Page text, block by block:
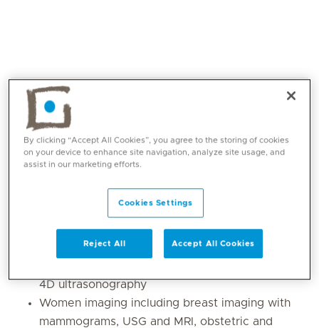
Core competencies
Conventional and cross sectional Imaging
body imaging with USG, CT scan and MRI.
Specialised fetal scans eg aneuploidy (11-14
4D ultrasonography
Women imaging including breast imaging with
mammograms, USG and MRI, obstetric and
By clicking “Accept All Cookies”, you agree to the storing of cookies
on your device to enhance site navigation, analyze site usage, and
assist in our marketing efforts.
Cookies Settings
Reject All Accept All Cookies